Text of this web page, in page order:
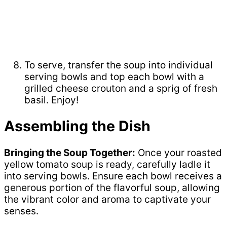
To serve, transfer the soup into individual
serving bowls and top each bowl with a
grilled cheese crouton and a sprig of fresh
basil. Enjoy!
Assembling the Dish
Bringing the Soup Together: Once your roasted
yellow tomato soup is ready, carefully ladle it
into serving bowls. Ensure each bowl receives a
generous portion of the flavorful soup, allowing
the vibrant color and aroma to captivate your
senses.